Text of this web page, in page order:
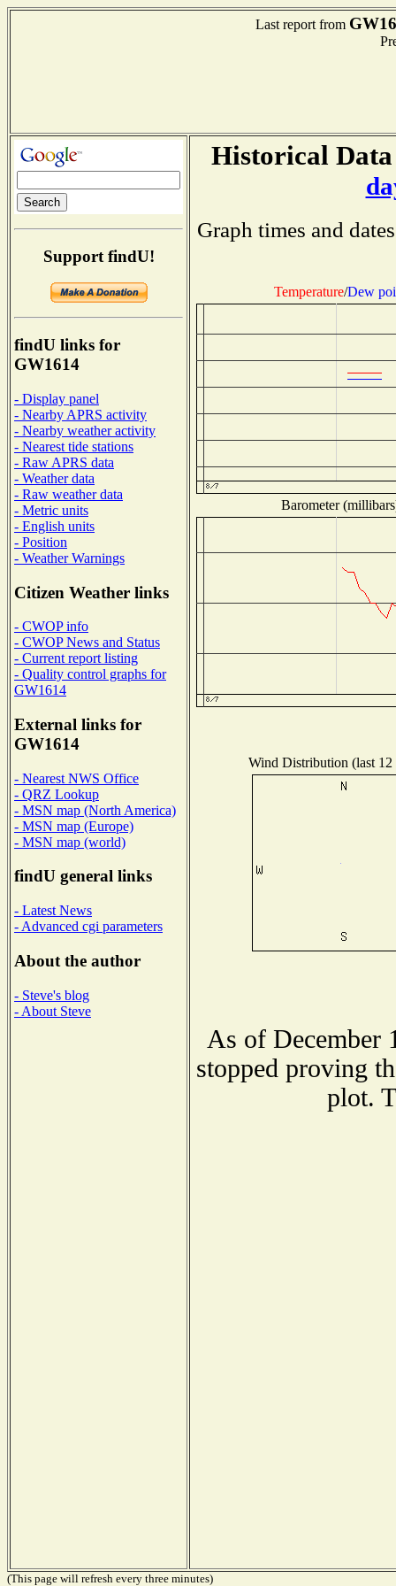
Last report from
Support findU!
findU links for
GW1614
- Display panel
- Nearby APRS activity
- Nearby weather activity
- Nearest tide stations
- Raw APRS data
- Weather data
- Raw weather data
- Metric units
- English units
- Position
- Weather Warnings
Citizen Weather links
- CWOP info
- CWOP News and Status
- Current report listing
- Quality control graphs for
GW1614
External links for
GW1614
- Nearest NWS Office
- QRZ Lookup
- MSN map (North America)
- MSN map (Europe)
- MSN map (world)
findU general links
- Latest News
- Advanced cgi parameters
About the author
- Steve's blog
- About Steve
Historical
Graph times and
Temperature/Dew
Barometer
Wind Distribution (last 12
As of December
stopped proving
plot.
(This page will refresh every three minutes)